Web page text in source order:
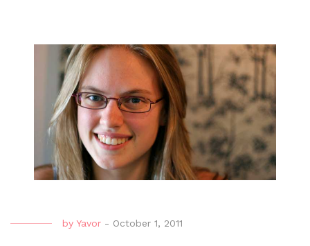
by Yavor - October 1, 2011